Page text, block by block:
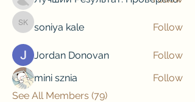
soniya kale
soniya kale Follow
Jordan Donovan
Follow
mini sznia
Follow
See All Members (79)